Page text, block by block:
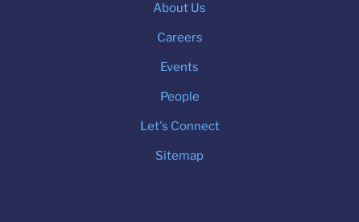
About Us
Careers
Events
People
Let's Connect
Sitemap